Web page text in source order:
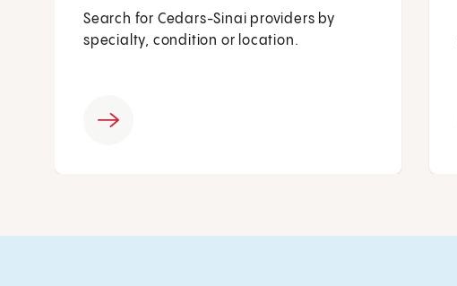
Search for Cedars-Sinai providers by
specialty, condition or location.